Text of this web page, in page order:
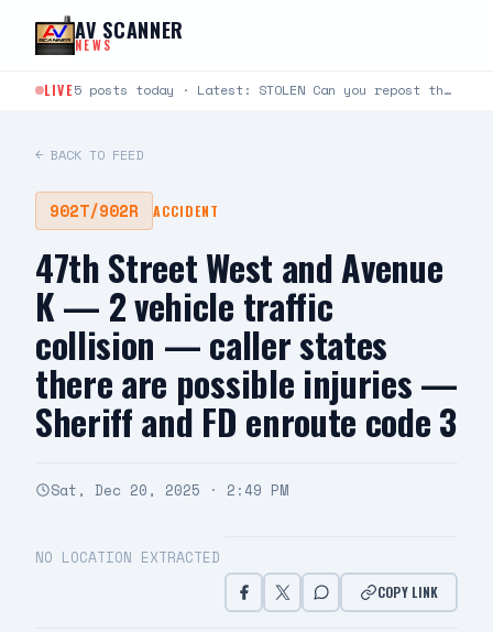
Skip to content
AV SCANNER
NEWS
LIVE 5 posts today · Latest: STOLEN Can you repost this somebody came into my gated community and…
← BACK TO FEED
902T/902R ACCIDENT
47th Street West and Avenue
K — 2 vehicle traffic
collision — caller states
there are possible injuries —
Sheriff and FD enroute code 3
Sat, Dec 20, 2025 · 2:49 PM
NO LOCATION EXTRACTED
COPY LINK